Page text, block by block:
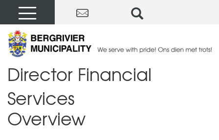
Director Financial
Services
Overview